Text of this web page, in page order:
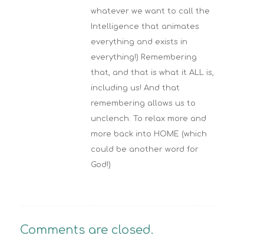
whatever we want to call the
Intelligence that animates
everything and exists in
everything!) Remembering
that, and that is what it ALL is,
including us! And that
remembering allows us to
unclench. To relax more and
more back into HOME (which
could be another word for
God!)
Comments are closed.